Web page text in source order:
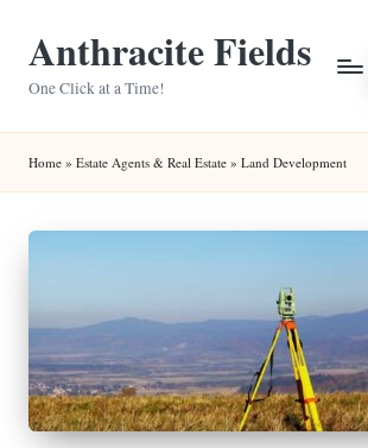
Anthracite Fields
One Click at a Time!
Home » Estate Agents & Real Estate » Land Development